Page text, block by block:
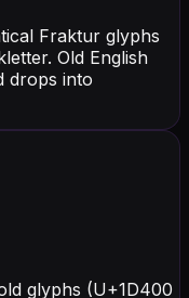
Fraktur glyphs
Old English
drops into
glyphs (U+1D400